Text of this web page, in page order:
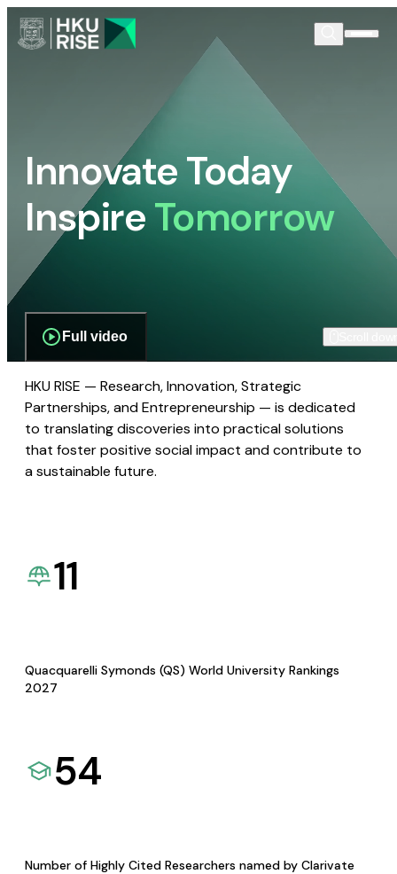
Innovate Today
InspireTomorrow
Full video
HKU RISE — Research, Innovation, Strategic
Partnerships, and Entrepreneurship — is dedicated
to translating discoveries into practical solutions
that foster positive social impact and contribute to
a sustainable future.
11
Quacquarelli Symonds (QS) World University Rankings
2027
54
Number of Highly Cited Researchers named by Clarivate